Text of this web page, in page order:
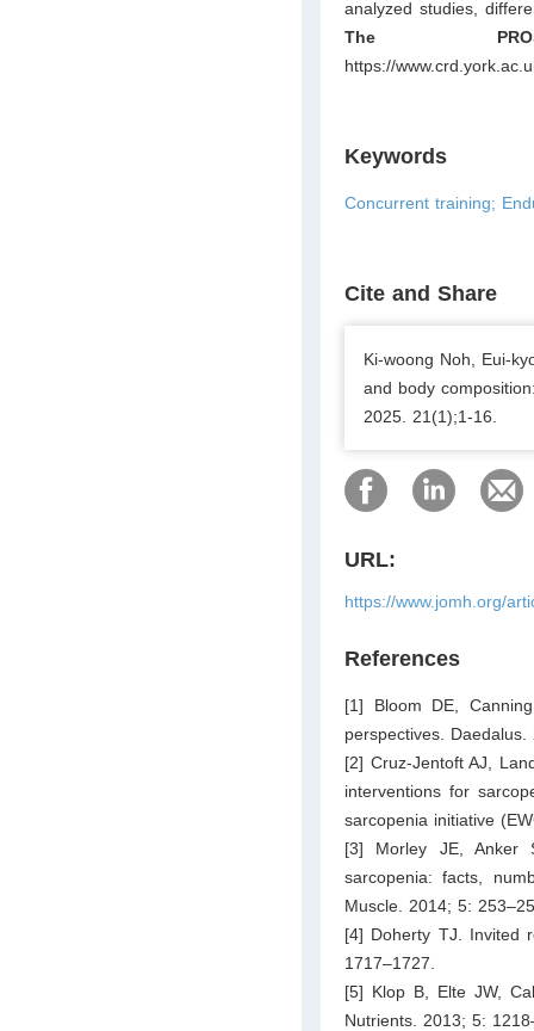
analyzed studies,
The
https://
Keywords
Concurrent training;
Cite and Share
Ki-woong Noh, Eui-
and body
2025. 21(1);1-16.
URL:
https://www.jomh.org/
References
[1] Bloom DE,
perspectives.
[2] Cruz-Jentoft AJ,
interventions for
sarcopenia initiative
[3] Morley JE, Anker
sarcopenia: facts,
Muscle. 2014; 5:
[4] Doherty TJ. Invited
1717–1727.
[5] Klop B, Elte JW,
Nutrients. 2013; 5: